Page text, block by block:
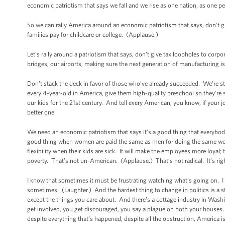
economic patriotism that says we fall and we rise as one nation, as one
So we can rally America around an economic patriotism that says,
families pay for childcare or college. (Applause.)
Let’s rally around a patriotism that says, don’t give tax loopholes to
bridges, our airports, making sure the next generation of
Don’t stack the deck in favor of those who’ve already succeeded.
every 4-year-old in America, give them high-quality preschool so
our kids for the 21st century. And tell every American, you know, if your
better one.
We need an economic patriotism that says it’s a good thing that
good thing when women are paid the same as men for doing the same
flexibility when their kids are sick. It will make the employees more
poverty. That’s not un-American. (Applause.) That’s not radical. It’s
I know that sometimes it must be frustrating watching what’s going on.
sometimes. (Laughter.) And the hardest thing to change in politics is a
except the things you care about. And there’s a cottage industry in
get involved, you get discouraged, you say a plague on both your
despite everything that’s happened, despite all the obstruction,